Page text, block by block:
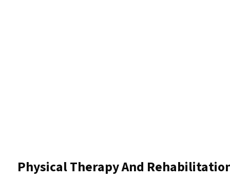
Physical Therapy And